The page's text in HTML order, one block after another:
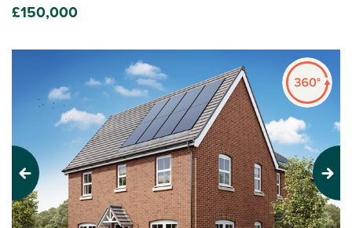
£150,000
Previous Next